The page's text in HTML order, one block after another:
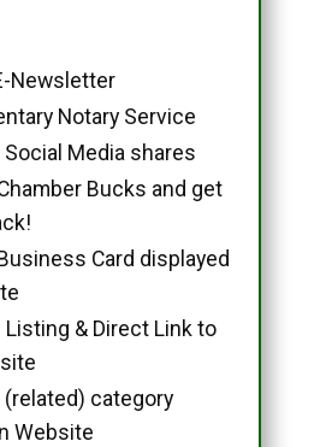
Newsletter
Notary Service
Media shares
Bucks and get
Card displayed
& Direct Link to
(related) category
Website